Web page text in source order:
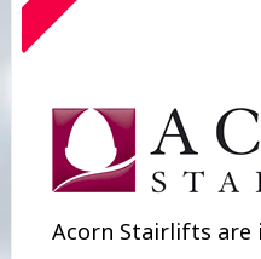
Acorn Stairlifts are